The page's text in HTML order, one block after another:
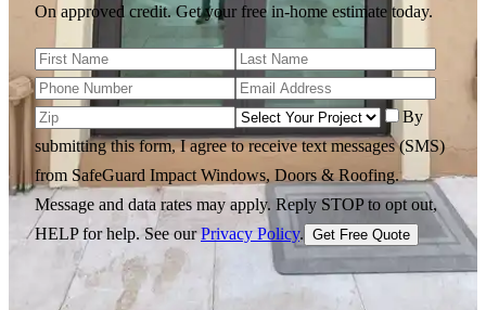
On approved credit. Get your free in-home estimate today.
By
submitting this form, I agree to receive text messages (SMS)
from SafeGuard Impact Windows, Doors & Roofing.
Message and data rates may apply. Reply STOP to opt out,
HELP for help. See our Privacy Policy. Get Free Quote